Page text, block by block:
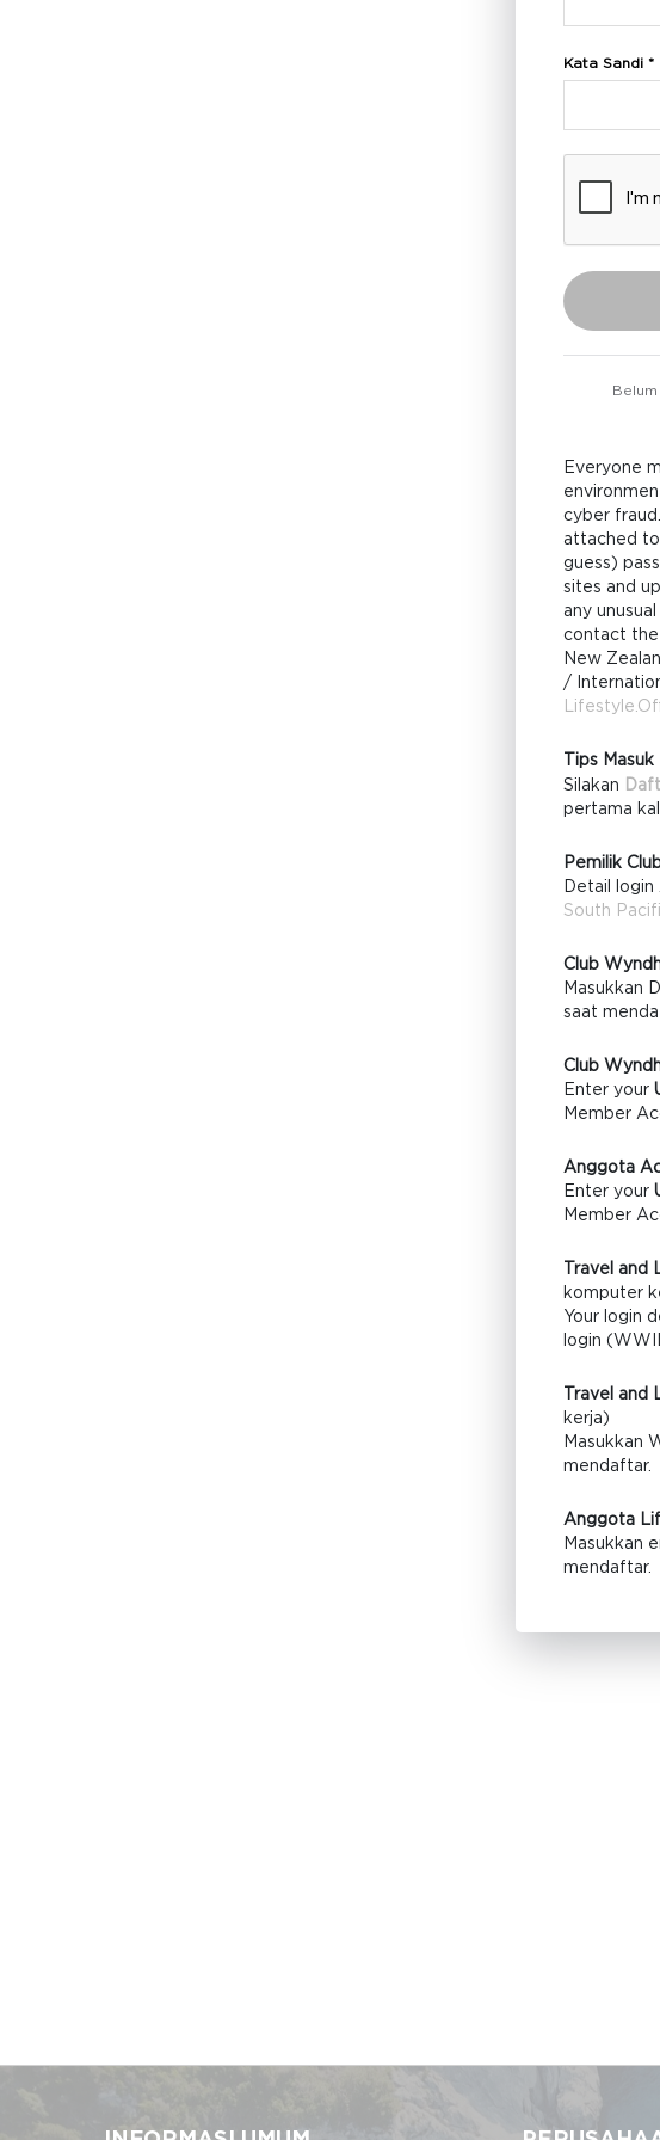
Kata Sandi *
Everyone
cyber
attached
guess)
sites and
any
contact
New
/
Tips Masuk
Silakan
pertama
Pemilik
Detail login
South
Club
Masukkan
saat
Club
Enter your
Member
Anggota
Enter your
Member
Travel and
komputer
Your login
login
Travel and
kerja)
Masukkan
mendaftar.
Anggota
Masukkan
mendaftar.